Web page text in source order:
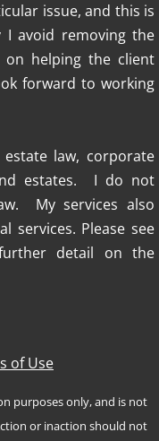
issue, and this is
avoid removing the
helping the client
forward to working
law, corporate
estates. I do not
My services also
services.​ Please see
detail on the
of Use
purposes only, and is not
or inaction should not